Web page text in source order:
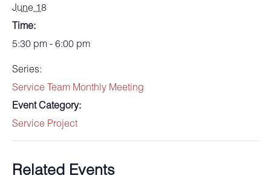
June 18
Time:
5:30 pm - 6:00 pm
Series:
Service Team Monthly Meeting
Event Category:
Service Project
Related Events